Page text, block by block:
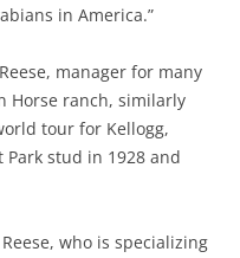
in America.”
manager for many
Horse ranch, similarly
tour for Kellogg,
Park stud in 1928 and
who is specializing